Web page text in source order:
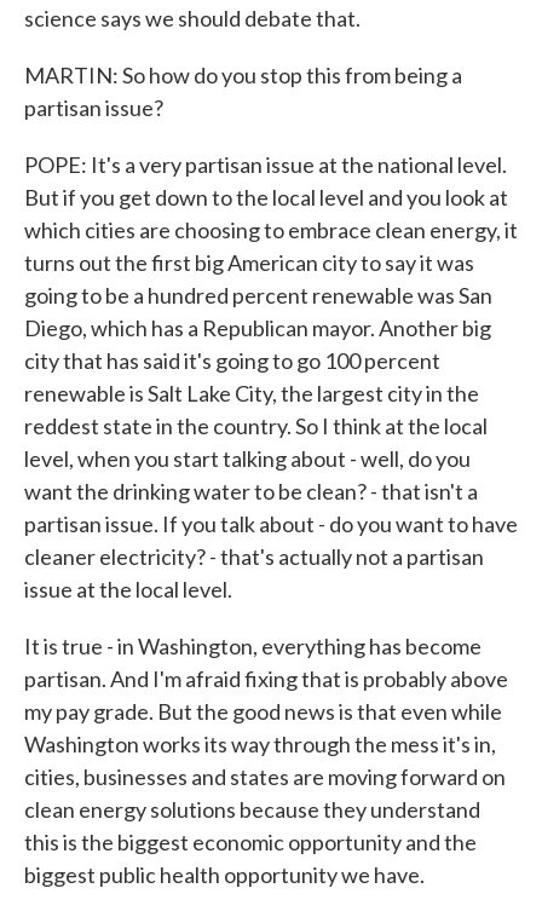
science says we should debate that.
MARTIN: So how do you stop this from being a
partisan issue?
POPE: It's a very partisan issue at the national level.
But if you get down to the local level and you look at
which cities are choosing to embrace clean energy, it
turns out the first big American city to say it was
going to be a hundred percent renewable was San
Diego, which has a Republican mayor. Another big
city that has said it's going to go 100 percent
renewable is Salt Lake City, the largest city in the
reddest state in the country. So I think at the local
level, when you start talking about - well, do you
want the drinking water to be clean? - that isn't a
partisan issue. If you talk about - do you want to have
cleaner electricity? - that's actually not a partisan
issue at the local level.
It is true - in Washington, everything has become
partisan. And I'm afraid fixing that is probably above
my pay grade. But the good news is that even while
Washington works its way through the mess it's in,
cities, businesses and states are moving forward on
clean energy solutions because they understand
this is the biggest economic opportunity and the
biggest public health opportunity we have.